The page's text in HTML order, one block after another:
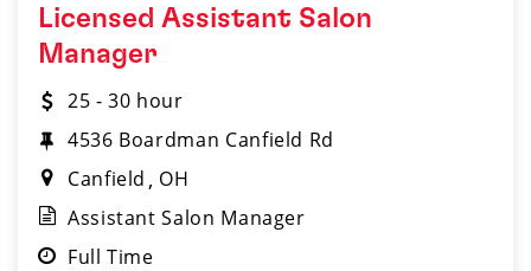
Licensed Assistant Salon
Manager
25 - 30 hour
4536 Boardman Canfield Rd
Canfield
OH
Assistant Salon Manager
Full Time